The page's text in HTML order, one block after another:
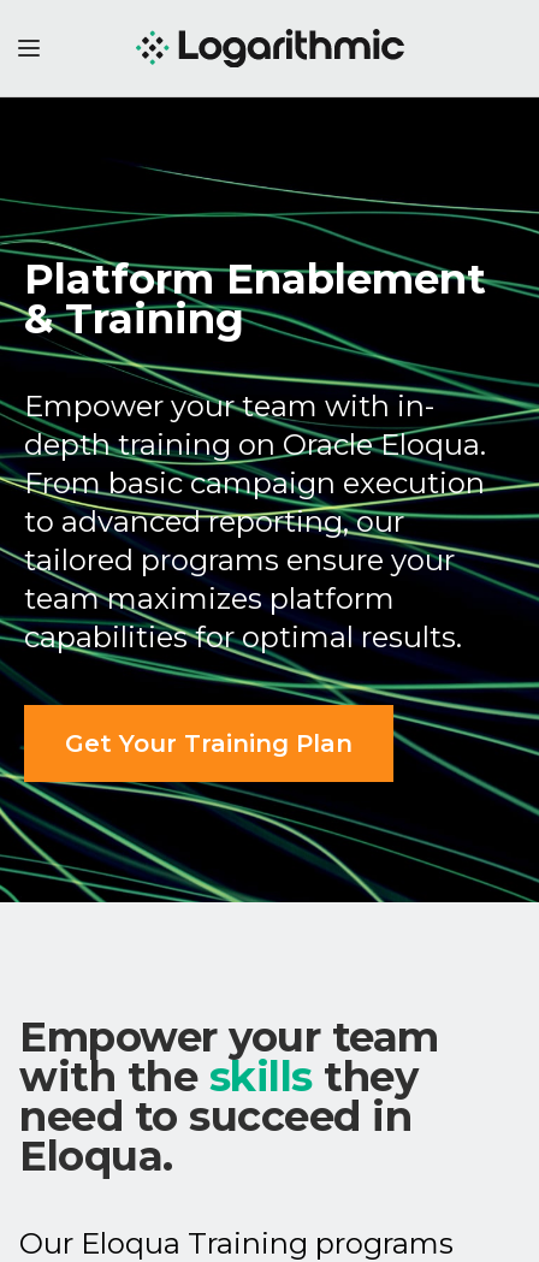
Platform Enablement
&Training
Empower your team with in-
depth training on Oracle Eloqua.
From basic campaign execution
to advanced reporting, our
tailored programs ensure your
team maximizes platform
capabilities for optimal results.
Get Your Training Plan
Empower your team
with the skillsthey
need to succeed in
Eloqua.
Our Eloqua Training programs